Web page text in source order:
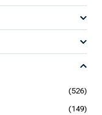
(526)
(149)